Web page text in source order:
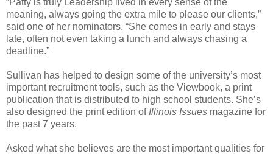
meaning, always going the extra mile to please our clients,”
said one of her nominators. “She comes in early and stays
late, often not even taking a lunch and always chasing a
deadline.”
Sullivan has helped to design some of the university’s most
important recruitment tools, such as the Viewbook, a print
publication that is distributed to high school students. She’s
also designed the print edition of Illinois Issues magazine for
the past 7 years.
Asked what she believes are the most important qualities for